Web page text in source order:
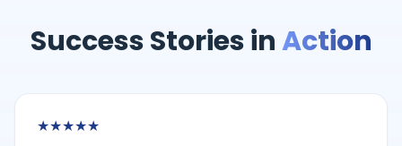
Success Stories inAction
★★★★★